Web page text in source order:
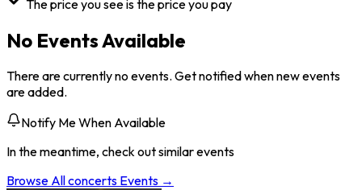
The price you see is the price you pay
No Events Available
There are currently no events. Get notified when new events
are added.
Notify Me When Available
In the meantime, check out similar events
Browse Allconcerts Events →